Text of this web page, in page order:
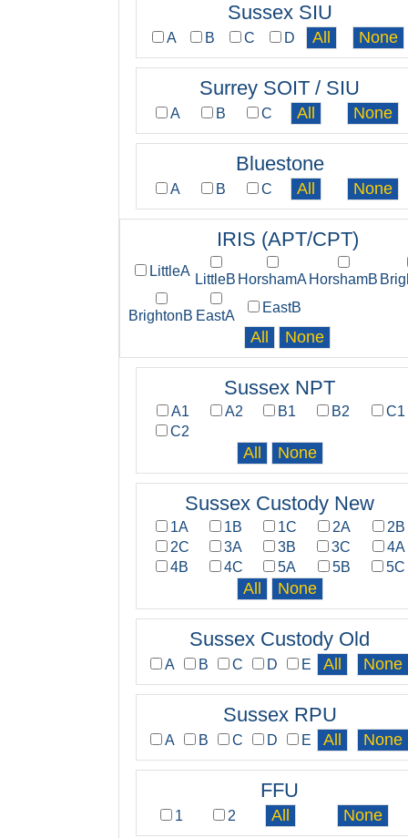
Sussex SIU
A B C D
Surrey SOIT / SIU
A B C
Bluestone
A B C
IRIS (APT/CPT)
LittleA
LittleB HorshamA HorshamB
BrightonB EastA
EastB
Sussex NPT
A1 A2 B1 B2
C1
C2
Sussex Custody New
1A 1B 1C 2A
2B
2C
3A 3B 3C
4A
4B
4C 5A 5B 5C
Sussex Custody Old
A B C D E
Sussex RPU
A B C D E
FFU
1 2